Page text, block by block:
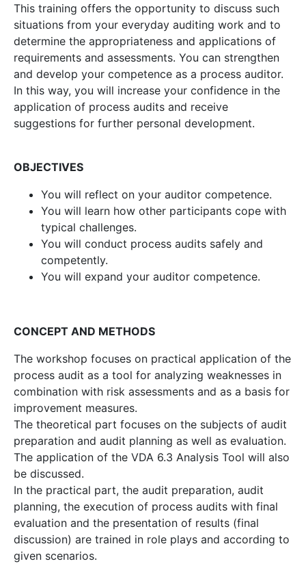
This training offers the opportunity to discuss such
situations from your everyday auditing work and to
determine the appropriateness and applications of
requirements and assessments. You can strengthen
and develop your competence as a process auditor.
In this way, you will increase your confidence in the
application of process audits and receive
suggestions for further personal development.
OBJECTIVES
You will reflect on your auditor competence.
You will learn how other participants cope with
typical challenges.
You will conduct process audits safely and
competently.
You will expand your auditor competence.
CONCEPT AND METHODS
The workshop focuses on practical application of the
process audit as a tool for analyzing weaknesses in
combination with risk assessments and as a basis for
improvement measures.
The theoretical part focuses on the subjects of audit
preparation and audit planning as well as evaluation.
The application of the VDA 6.3 Analysis Tool will also
be discussed.
In the practical part, the audit preparation, audit
planning, the execution of process audits with final
evaluation and the presentation of results (final
discussion) are trained in role plays and according to
given scenarios.